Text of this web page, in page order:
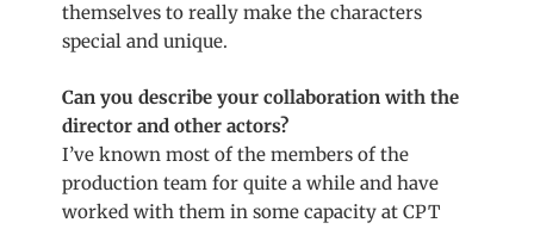
themselves to really make the characters
special and unique.
Can you describe your collaboration with the
director and other actors?
I’ve known most of themembers of the
production team for quite a while and have
worked with them in some capacity at CPT